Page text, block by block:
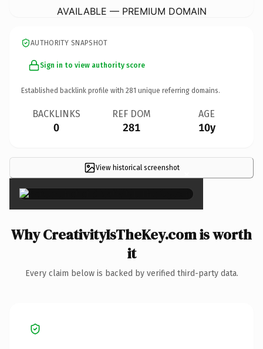
AVAILABLE — PREMIUM DOMAIN
AUTHORITY SNAPSHOT
Sign in to view authority score
Established backlink profile with 281 unique referring domains.
BACKLINKS
0
REF DOM
281
AGE
10y
View historical screenshot ×
Why CreativityIsTheKey.com is worth
it
Every claim below is backed by verified third-party data.